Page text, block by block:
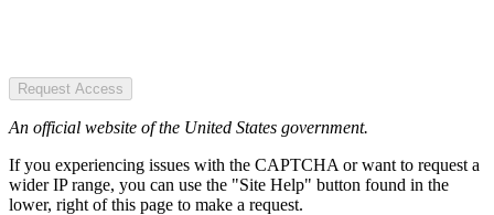
Request Access
An official website of the United States government.
If you experiencing issues with the CAPTCHA or want to request a
wider IP range, you can use the "Site Help" button found in the
lower, right of this page to make a request.